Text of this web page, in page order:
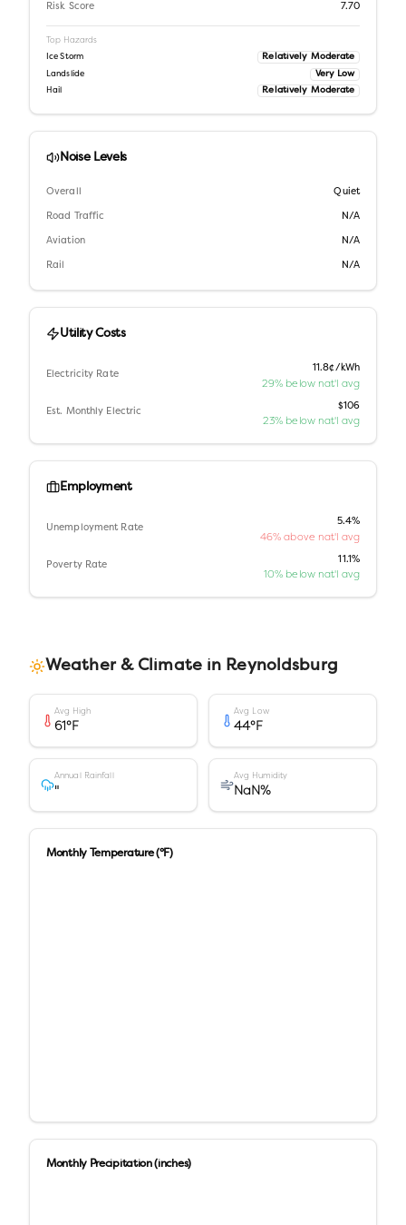
Risk Score 7.70
Top Hazards
Ice Storm Relatively Moderate
Landslide Very Low
Hail Relatively Moderate
Noise Levels
Overall Quiet
Road Traffic N/A
Aviation N/A
Rail N/A
Utility Costs
Electricity Rate
11.8¢/kWh
29% below nat'l avg
Est. Monthly Electric
$106
23% below nat'l avg
Employment
Unemployment Rate
5.4%
46% above nat'l avg
Poverty Rate
11.1%
10% below nat'l avg
Weather & Climate in Reynoldsburg
Avg High
61°F
Avg Low
44°F
Annual Rainfall
"
Avg Humidity
NaN%
Monthly Temperature (°F)
Monthly Precipitation (inches)